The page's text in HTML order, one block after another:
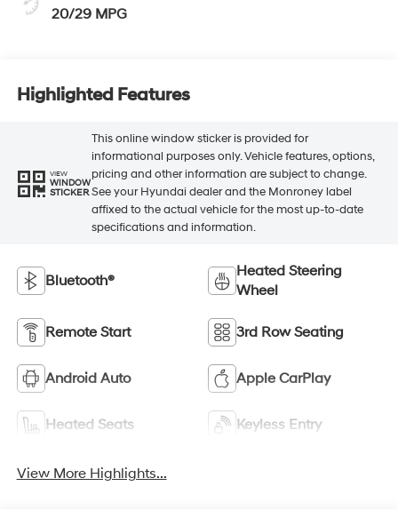
20/29 MPG
Highlighted Features
VIEW
WINDOW
STICKER
This online window sticker is provided for
informational purposes only. Vehicle features, options,
pricing and other information are subject to change.
See your Hyundai dealer and the Monroney label
affixed to the actual vehicle for the most up-to-date
specifications and information.
Bluetooth®
Heated Steering
Wheel
Remote Start 3rd Row Seating
Android Auto Apple CarPlay
Heated Seats Keyless Entry
View More Highlights...